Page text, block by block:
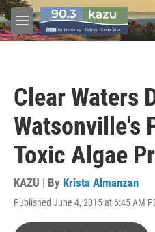
Skip to main content
M
e
Clear Waters
Watsonville's
Toxic Algae
KAZU | By Krista Almanzan
Published June 4, 2015 at 6:45 AM